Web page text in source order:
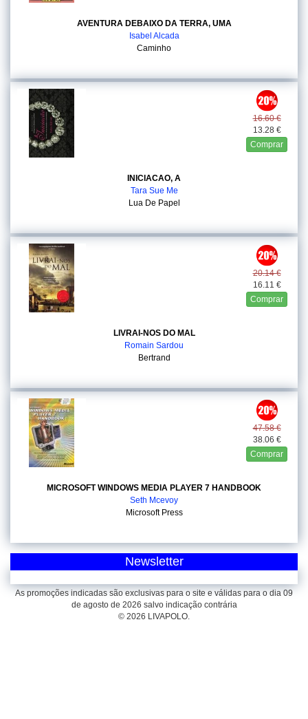
AVENTURA DEBAIXO DA TERRA, UMA
Isabel Alcada
Caminho
16.60 €
13.28 €
Comprar
INICIACAO, A
Tara Sue Me
Lua De Papel
20.14 €
16.11 €
Comprar
LIVRAI-NOS DO MAL
Romain Sardou
Bertrand
47.58 €
38.06 €
Comprar
MICROSOFT WINDOWS MEDIA PLAYER 7 HANDBOOK
Seth Mcevoy
Microsoft Press
Newsletter
As promoções indicadas são exclusivas para o site e válidas para o dia 09
de agosto de 2026 salvo indicação contrária
© 2026 LIVAPOLO.